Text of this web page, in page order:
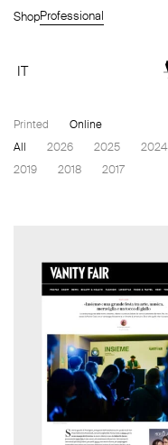
ShopProfessional
IT
Printed
Online
All
2026 2025 2024
2019
2018 2017
Find a dealer →
FAQS →
Private Customer